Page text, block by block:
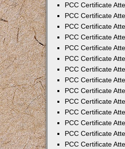
PCC Certificate
PCC Certificate
PCC Certificate
PCC Certificate
PCC Certificate
PCC Certificate
PCC Certificate
PCC Certificate
PCC Certificate
PCC Certificate
PCC Certificate
PCC Certificate
PCC Certificate
PCC Certificate